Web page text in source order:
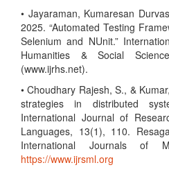
• Jayaraman, Kumaresan
2025. “Automated Testing
Selenium and NUnit.”
Humanities & Social
(www.ijrhs.net).
• Choudhary Rajesh, S., &
strategies in distributed
International Journal of
Languages, 13(1), 110.
International Journals of
https://www.ijrsml.org